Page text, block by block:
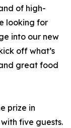
of high-
looking for
into our new
off what’s
great food
prize in
five guests.